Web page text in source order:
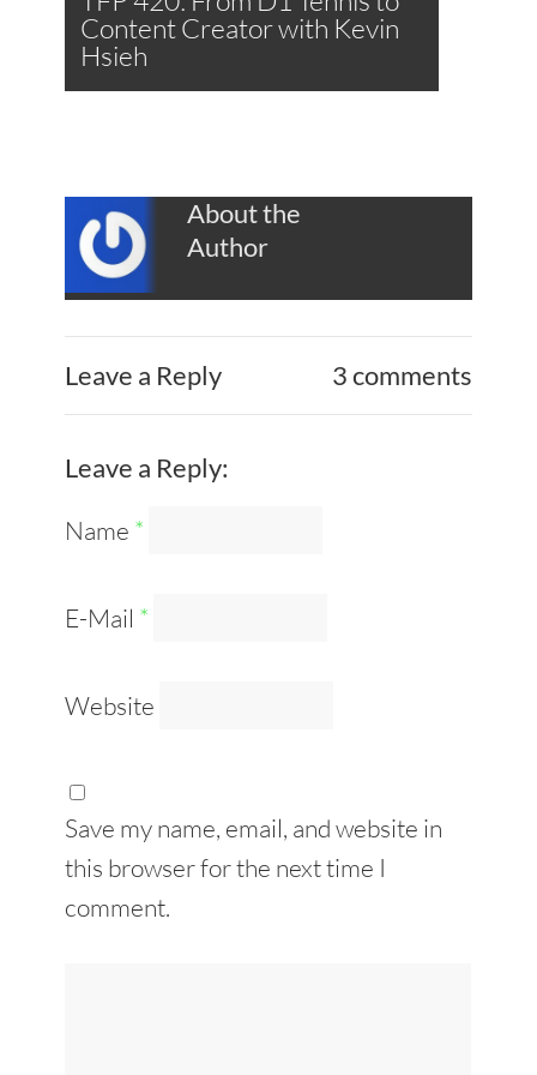
Content Creator with Kevin
Hsieh
About the
Author
Leave a Reply 3 comments
Leave a Reply:
Name *
E-Mail *
Website
Save my name, email, and website in
this browser for the next time I
comment.